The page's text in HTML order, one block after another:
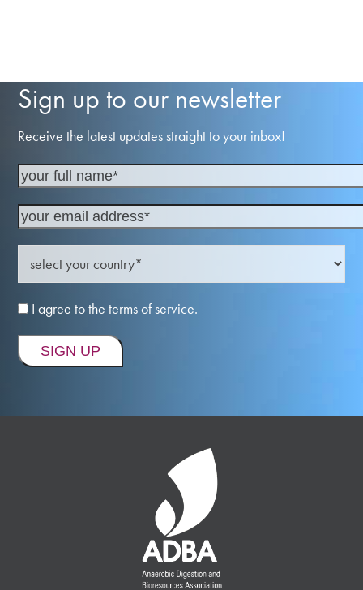
Sign up to our newsletter
Receive the latest updates straight to your inbox!
I agree to the terms of service.